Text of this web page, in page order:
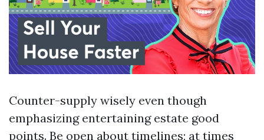
Counter-supply wisely even though
emphasizing entertaining estate good
points. Be open about timelines; at times